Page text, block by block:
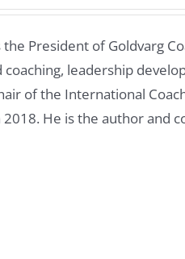
the President of Goldvarg
leadership
of the International
He is the author and